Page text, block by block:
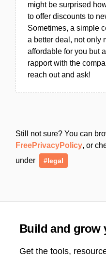
might be surprised
to offer discounts to
Sometimes, a simple
a better deal, not only
affordable for you but
rapport with the
reach out and ask!
Still not sure? You can
FreePrivacyPolicy, or
under
#legal
Build and grow
Get the tools,